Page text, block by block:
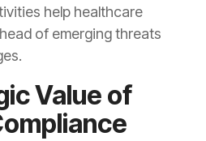
help healthcare
of emerging threats
Value of